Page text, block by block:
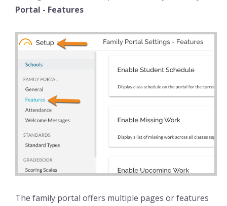
Portal - Features
The family portal offers multiple pages or features